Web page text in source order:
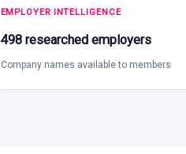
EMPLOYER INTELLIGENCE
498 researched employers
Company names available to members